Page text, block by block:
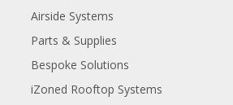
Airside Systems
Parts & Supplies
Bespoke Solutions
iZoned Rooftop Systems